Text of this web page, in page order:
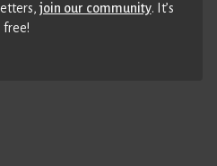
join our community. It’s
free!